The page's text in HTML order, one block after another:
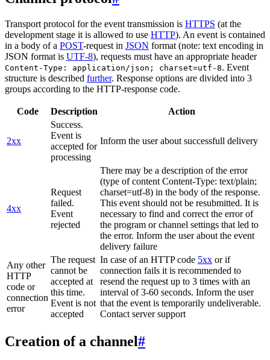
Transport protocol for the event transmission is HTTPS (at the
development stage it is allowed to use HTTP). An event is contained
in a body of a POST-request in JSON format (note: text encoding in
JSON format is UTF-8), requests must have an appropriate header
Content-Type: application/json; charset=utf-8. Event
structure is described further. Response options are divided into 3
groups according to the HTTP-response code.
Code Description Action
2xx
Success.
Event is
accepted for
processing
Inform the user about successfull delivery
4xx
Request
failed.
Event
rejected
There may be a description of the error
(type of content Content-Type: text/plain;
charset=utf-8) in the body of the response.
This event should not be resubmitted. It is
necessary to find and correct the error of
the program or channel settings that led to
the error. Inform the user about the event
delivery failure
Any other
HTTP
code or
connection
error
The request
cannot be
accepted at
this time.
Event is not
accepted
In case of an HTTP code 5xx or if
connection fails it is recommended to
resend the request up to 3 times with an
interval of 3-60 seconds. Inform the user
that the event is temporarily undeliverable.
Contact server support
Creation of a channel#